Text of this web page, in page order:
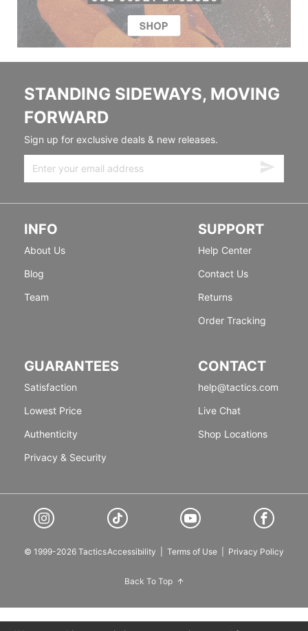
STANDING SIDEWAYS, MOVING
FORWARD
Sign up for exclusive deals & new releases.
INFO
About Us
Blog
Team
SUPPORT
Help Center
Contact Us
Returns
Order Tracking
GUARANTEES
Satisfaction
Lowest Price
Authenticity
Privacy & Security
CONTACT
help@tactics.com
Live Chat
Shop Locations
© 1999-2026 TacticsAccessibility Terms of Use Privacy Policy
Back To Top